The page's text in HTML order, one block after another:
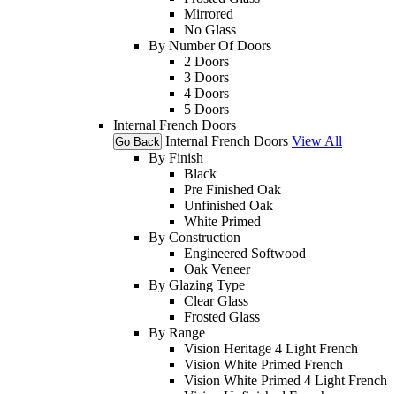
Mirrored
No Glass
By Number Of Doors
2 Doors
3 Doors
4 Doors
5 Doors
Internal French Doors
Go Back Internal French Doors View All
By Finish
Black
Pre Finished Oak
Unfinished Oak
White Primed
By Construction
Engineered Softwood
Oak Veneer
By Glazing Type
Clear Glass
Frosted Glass
By Range
Vision Heritage 4 Light French
Vision White Primed French
Vision White Primed 4 Light French